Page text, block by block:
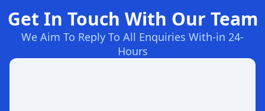
Get In Touch With Our Team
We Aim To Reply To All Enquiries With-in 24-
Hours